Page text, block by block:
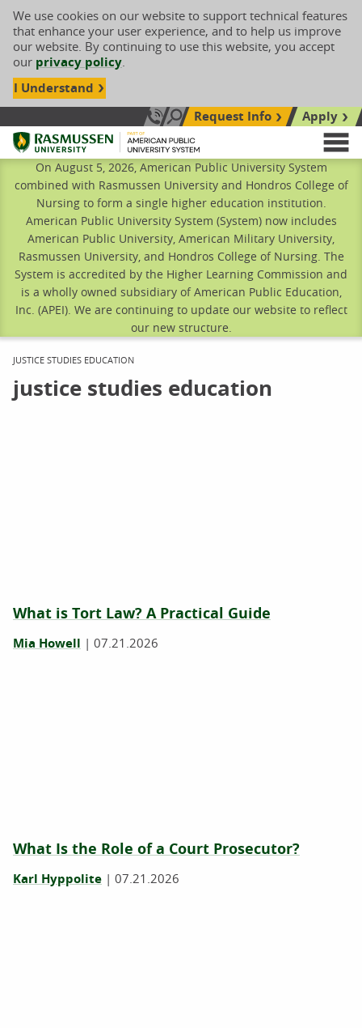
We use cookies on our website to support technical features
that enhance your user experience, and to help us improve
our website. By continuing to use this website, you accept
our privacy policy.
I Understand
Call Us: 833-606-1911
Search siteRequest Info
Apply
Rasmussen University
On August 5, 2026, American Public University System
combined with Rasmussen University and Hondros College of
Nursing to form a single higher education institution.
American Public University System (System) now includes
American Public University, American Military University,
Rasmussen University, and Hondros College of Nursing. The
System is accredited by the Higher Learning Commission and
is a wholly owned subsidiary of American Public Education,
Inc. (APEI). We are continuing to update our website to reflect
our new structure.
CURRENT:
JUSTICE STUDIES EDUCATION
justice studies education
What is Tort Law? A Practical Guide
Mia Howell | 07.21.2026
What Is the Role of a Court Prosecutor?
Karl Hyppolite | 07.21.2026